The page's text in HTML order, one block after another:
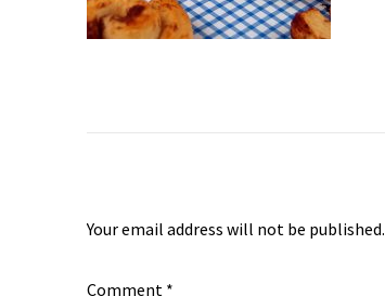
Your email address will not be published.
Comment *